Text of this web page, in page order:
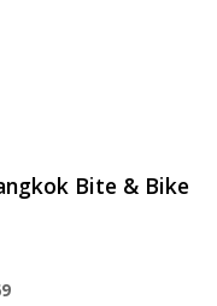
Bite & Bike